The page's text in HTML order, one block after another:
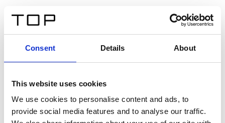
Consent Details About
This website uses cookies
We use cookies to personalise content and ads, to
provide social media features and to analyse our traffic.
Twinlight Dixie XL
Un texte d’introduction de contenu. Lorem ipsum dolor